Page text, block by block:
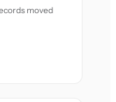
moved